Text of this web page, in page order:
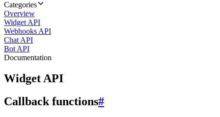
Categories
Overview
Widget API
Webhooks API
Chat API
Bot API
Documentation
Widget API
Callback functions#